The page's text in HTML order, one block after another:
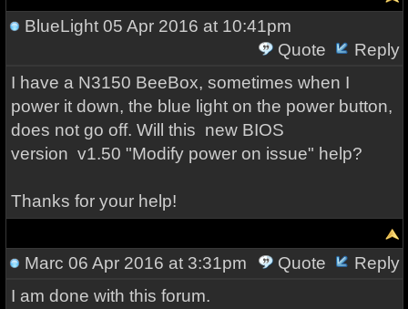
BlueLight05 Apr 2016 at 10:41pm
Quote
Reply
I have a N3150 BeeBox, sometimes when I
power it down, the blue light on the power button,
does not go off. Will this new BIOS
version v1.50 "Modify power on issue" help?
Thanks for your help!
Marc 06 Apr 2016 at 3:31pm Quote
Reply
I am done with this forum.